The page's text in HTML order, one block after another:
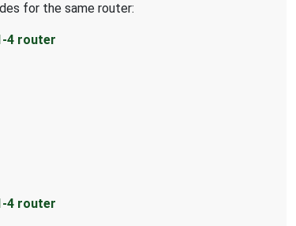
for the same router:
4 router
4 router